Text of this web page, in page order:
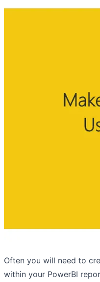
Often you will need to
within your PowerBI